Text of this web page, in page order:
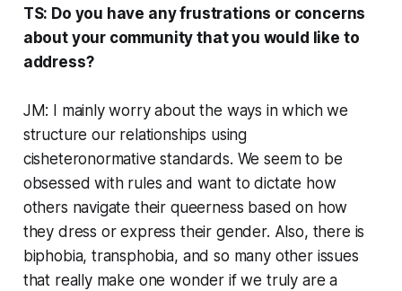
TS: Do you have any frustrations or concerns
about your community that you would like to
address?
JM: I mainly worry about the ways in which we
structure our relationships using
cisheteronormative standards. We seem to be
obsessed with rules and want to dictate how
others navigate their queerness based on how
they dress or express their gender. Also, there is
biphobia, transphobia, and so many other issues
that really make one wonder if we truly are a